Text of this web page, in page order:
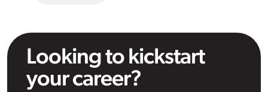
Looking to kickstart
your career?